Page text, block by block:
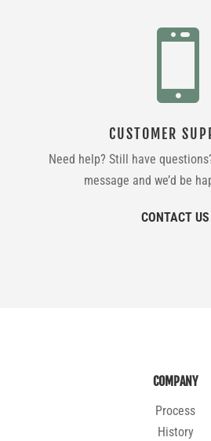

CUSTOMER
Need help? Still have
message and we’d be
CONTACT US
COMPANY
Process
History